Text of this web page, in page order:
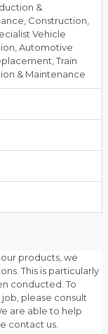
&
Construction,
Vehicle
Automotive
Train
& Maintenance
products, we
This is particularly
conducted. To
please consult
are able to help
contact us.